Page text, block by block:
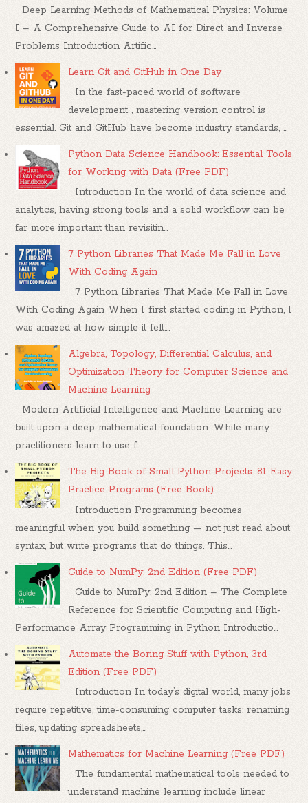
Deep Learning Methods of Mathematical Physics: Volume
I – A Comprehensive Guide to AI for Direct and Inverse
Problems Introduction Artific...
Learn Git and GitHub in One Day
In the fast-paced world of software
development , mastering version control is
essential. Git and GitHub have become industry standards, ...
Python Data Science Handbook: Essential Tools
for Working with Data (Free PDF)
Introduction In the world of data science and
analytics, having strong tools and a solid workflow can be
far more important than revisitin...
7 Python Libraries That Made Me Fall in Love
With Coding Again
7 Python Libraries That Made Me Fall in Love
With Coding Again When I first started coding in Python, I
was amazed at how simple it felt....
Algebra, Topology, Differential Calculus, and
Optimization Theory for Computer Science and
Machine Learning
Modern Artificial Intelligence and Machine Learning are
built upon a deep mathematical foundation. While many
practitioners learn to use f...
The Big Book of Small Python Projects: 81 Easy
Practice Programs (Free Book)
Introduction Programming becomes
meaningful when you build something — not just read about
syntax, but write programs that do things. This...
Guide to NumPy: 2nd Edition (Free PDF)
Guide to NumPy: 2nd Edition – The Complete
Reference for Scientific Computing and High-
Performance Array Programming in Python Introductio...
Automate the Boring Stuff with Python, 3rd
Edition (Free PDF)
Introduction In today’s digital world, many jobs
require repetitive, time-consuming computer tasks: renaming
files, updating spreadsheets,...
Mathematics for Machine Learning (Free PDF)
The fundamental mathematical tools needed to
understand machine learning include linear